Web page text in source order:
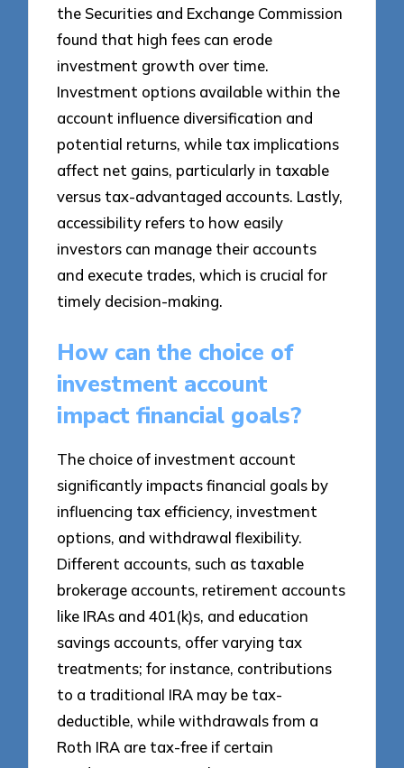
the Securities and Exchange Commission
found that high fees can erode
investment growth over time.
Investment options available within the
account influence diversification and
potential returns, while tax implications
affect net gains, particularly in taxable
versus tax-advantaged accounts. Lastly,
accessibility refers to how easily
investors can manage their accounts
and execute trades, which is crucial for
timely decision-making.
How can the choice of
investment account
impact financial goals?
The choice of investment account
significantly impacts financial goals by
influencing tax efficiency, investment
options, and withdrawal flexibility.
Different accounts, such as taxable
brokerage accounts, retirement accounts
like IRAs and 401(k)s, and education
savings accounts, offer varying tax
treatments; for instance, contributions
to a traditional IRA may be tax-
deductible, while withdrawals from a
Roth IRA are tax-free if certain